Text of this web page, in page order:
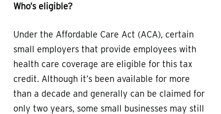
Who’s eligible?
Under the Affordable Care Act (ACA), certain
small employers that provide employees with
health care coverage are eligible for this tax
credit. Although it’s been available for more
than a decade and generally can be claimed for
only two years, some small businesses may still